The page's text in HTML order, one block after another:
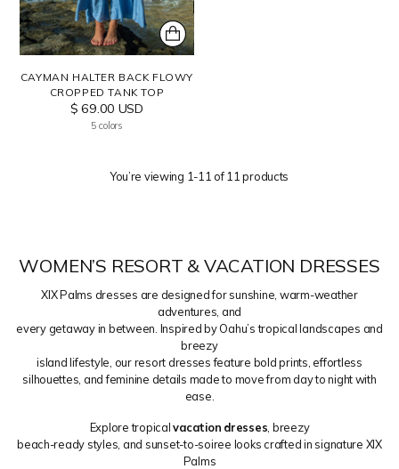
CAYMAN HALTER BACK FLOWY
CROPPED TANK TOP
$ 69.00 USD
5 colors
You’re viewing 1-11 of 11 products
WOMEN’S RESORT & VACATION DRESSES
XIX Palms dresses are designed for sunshine, warm-weather
adventures, and
every getaway in between. Inspired by Oahu’s tropical landscapes and
breezy
island lifestyle, our resort dresses feature bold prints, effortless
silhouettes, and feminine details made to move from day to night with
ease.
Explore tropicalvacation dresses , breezy
beach-ready styles, and sunset-to-soiree looks crafted in signature XIX
Palms